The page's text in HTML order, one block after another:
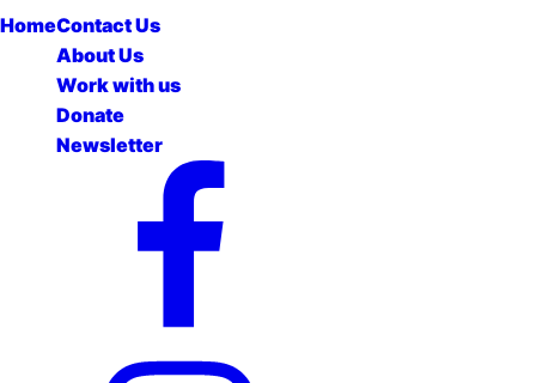
HomeContact Us
About Us
Work with us
Donate
Newsletter